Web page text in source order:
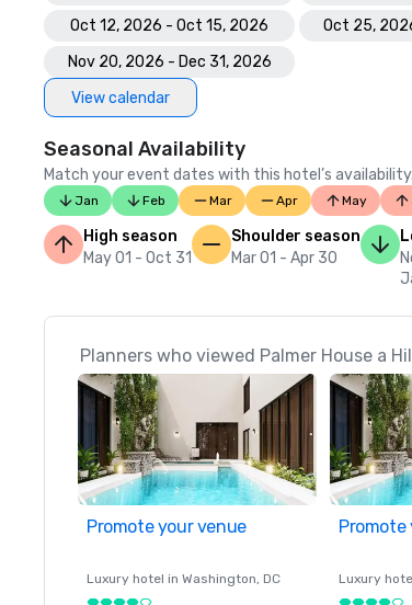
Oct 12, 2026 - Oct 15, 2026
Oct 25,
Nov 20, 2026 - Dec 31, 2026
View calendar
Seasonal Availability
Match your event dates with this hotel’s
Jan Feb Mar Apr May
High season
May 01 - Oct 31
Shoulder season
Mar 01 - Apr 30
Planners who viewed Palmer House a
Promote your venue
Luxury hotel in Washington, DC
Promote
Luxury